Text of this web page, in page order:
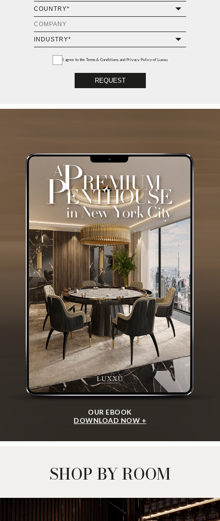
I agree to the Terms & Conditions and Privacy Policy of Luxxu
REQUEST
OUR EBOOK
DOWNLOAD NOW +
SHOP BY ROOM